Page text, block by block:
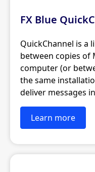
FX Blue
QuickChannel is a
between copies of
computer (or
the same
deliver messages
Learn more